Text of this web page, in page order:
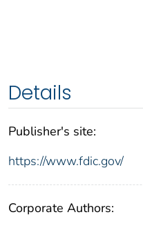
Details
Publisher's site:
https://www.fdic.gov/
Corporate Authors: